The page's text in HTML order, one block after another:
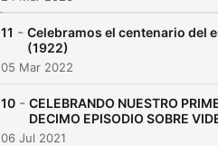
11 - Celebramos el centenario del
(1922)
05 Mar 2022
10 - CELEBRANDO NUESTRO
DECIMO EPISODIO SOBRE
06 Jul 2021